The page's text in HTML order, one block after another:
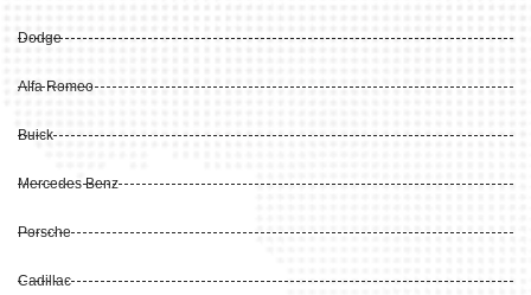
Dodge
Alfa Romeo
Buick
Mercedes Benz
Porsche
Cadillac